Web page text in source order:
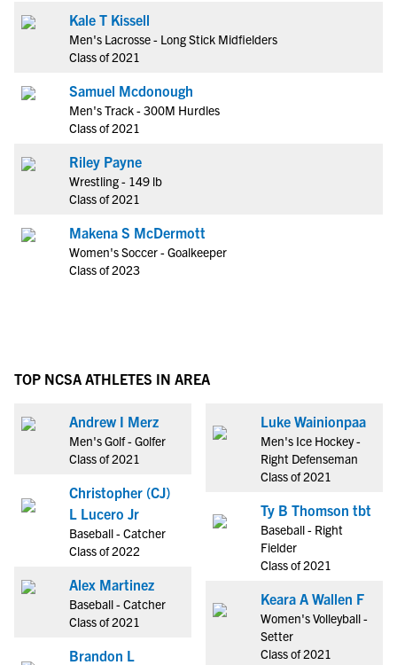
Kale T Kissell
Men's Lacrosse - Long Stick Midfielders
Class of 2021
Samuel Mcdonough
Men's Track - 300M Hurdles
Class of 2021
Riley Payne
Wrestling - 149 lb
Class of 2021
Makena S McDermott
Women's Soccer - Goalkeeper
Class of 2023
TOP NCSA ATHLETES IN AREA
Andrew I Merz
Men's Golf - Golfer
Class of 2021
Christopher (CJ)
L Lucero Jr
Baseball - Catcher
Class of 2022
Alex Martinez
Baseball - Catcher
Class of 2021
Brandon L
Luke Wainionpaa
Men's Ice Hockey -
Right Defenseman
Class of 2021
Ty B Thomson tbt
Baseball - Right
Fielder
Class of 2021
Keara A Wallen F
Women's Volleyball -
Setter
Class of 2021